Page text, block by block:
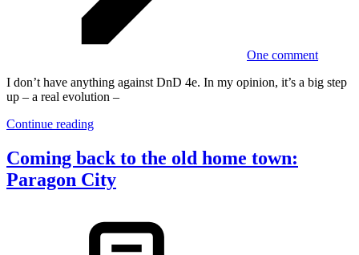
One comment
I don’t have anything against DnD 4e. In my opinion, it’s a big step
up – a real evolution –
Continue reading
Coming back to the old home town:
Paragon City